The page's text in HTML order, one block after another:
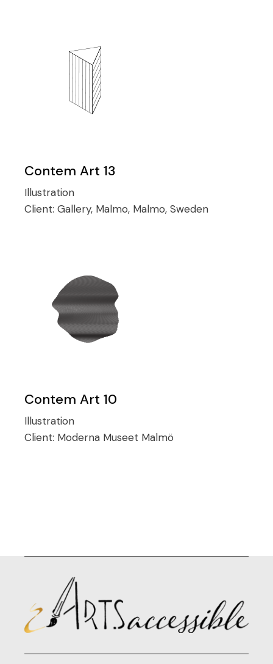
Contem Art 13
Illustration
Client:Gallery, Malmo, Malmo, Sweden
Contem Art 10
Illustration
Client: Moderna Museet Malmö